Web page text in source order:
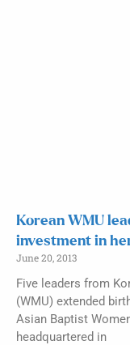
Korean WMU
investment in
June 20, 2013
Five leaders from
(WMU) extended
Asian Baptist
headquartered in